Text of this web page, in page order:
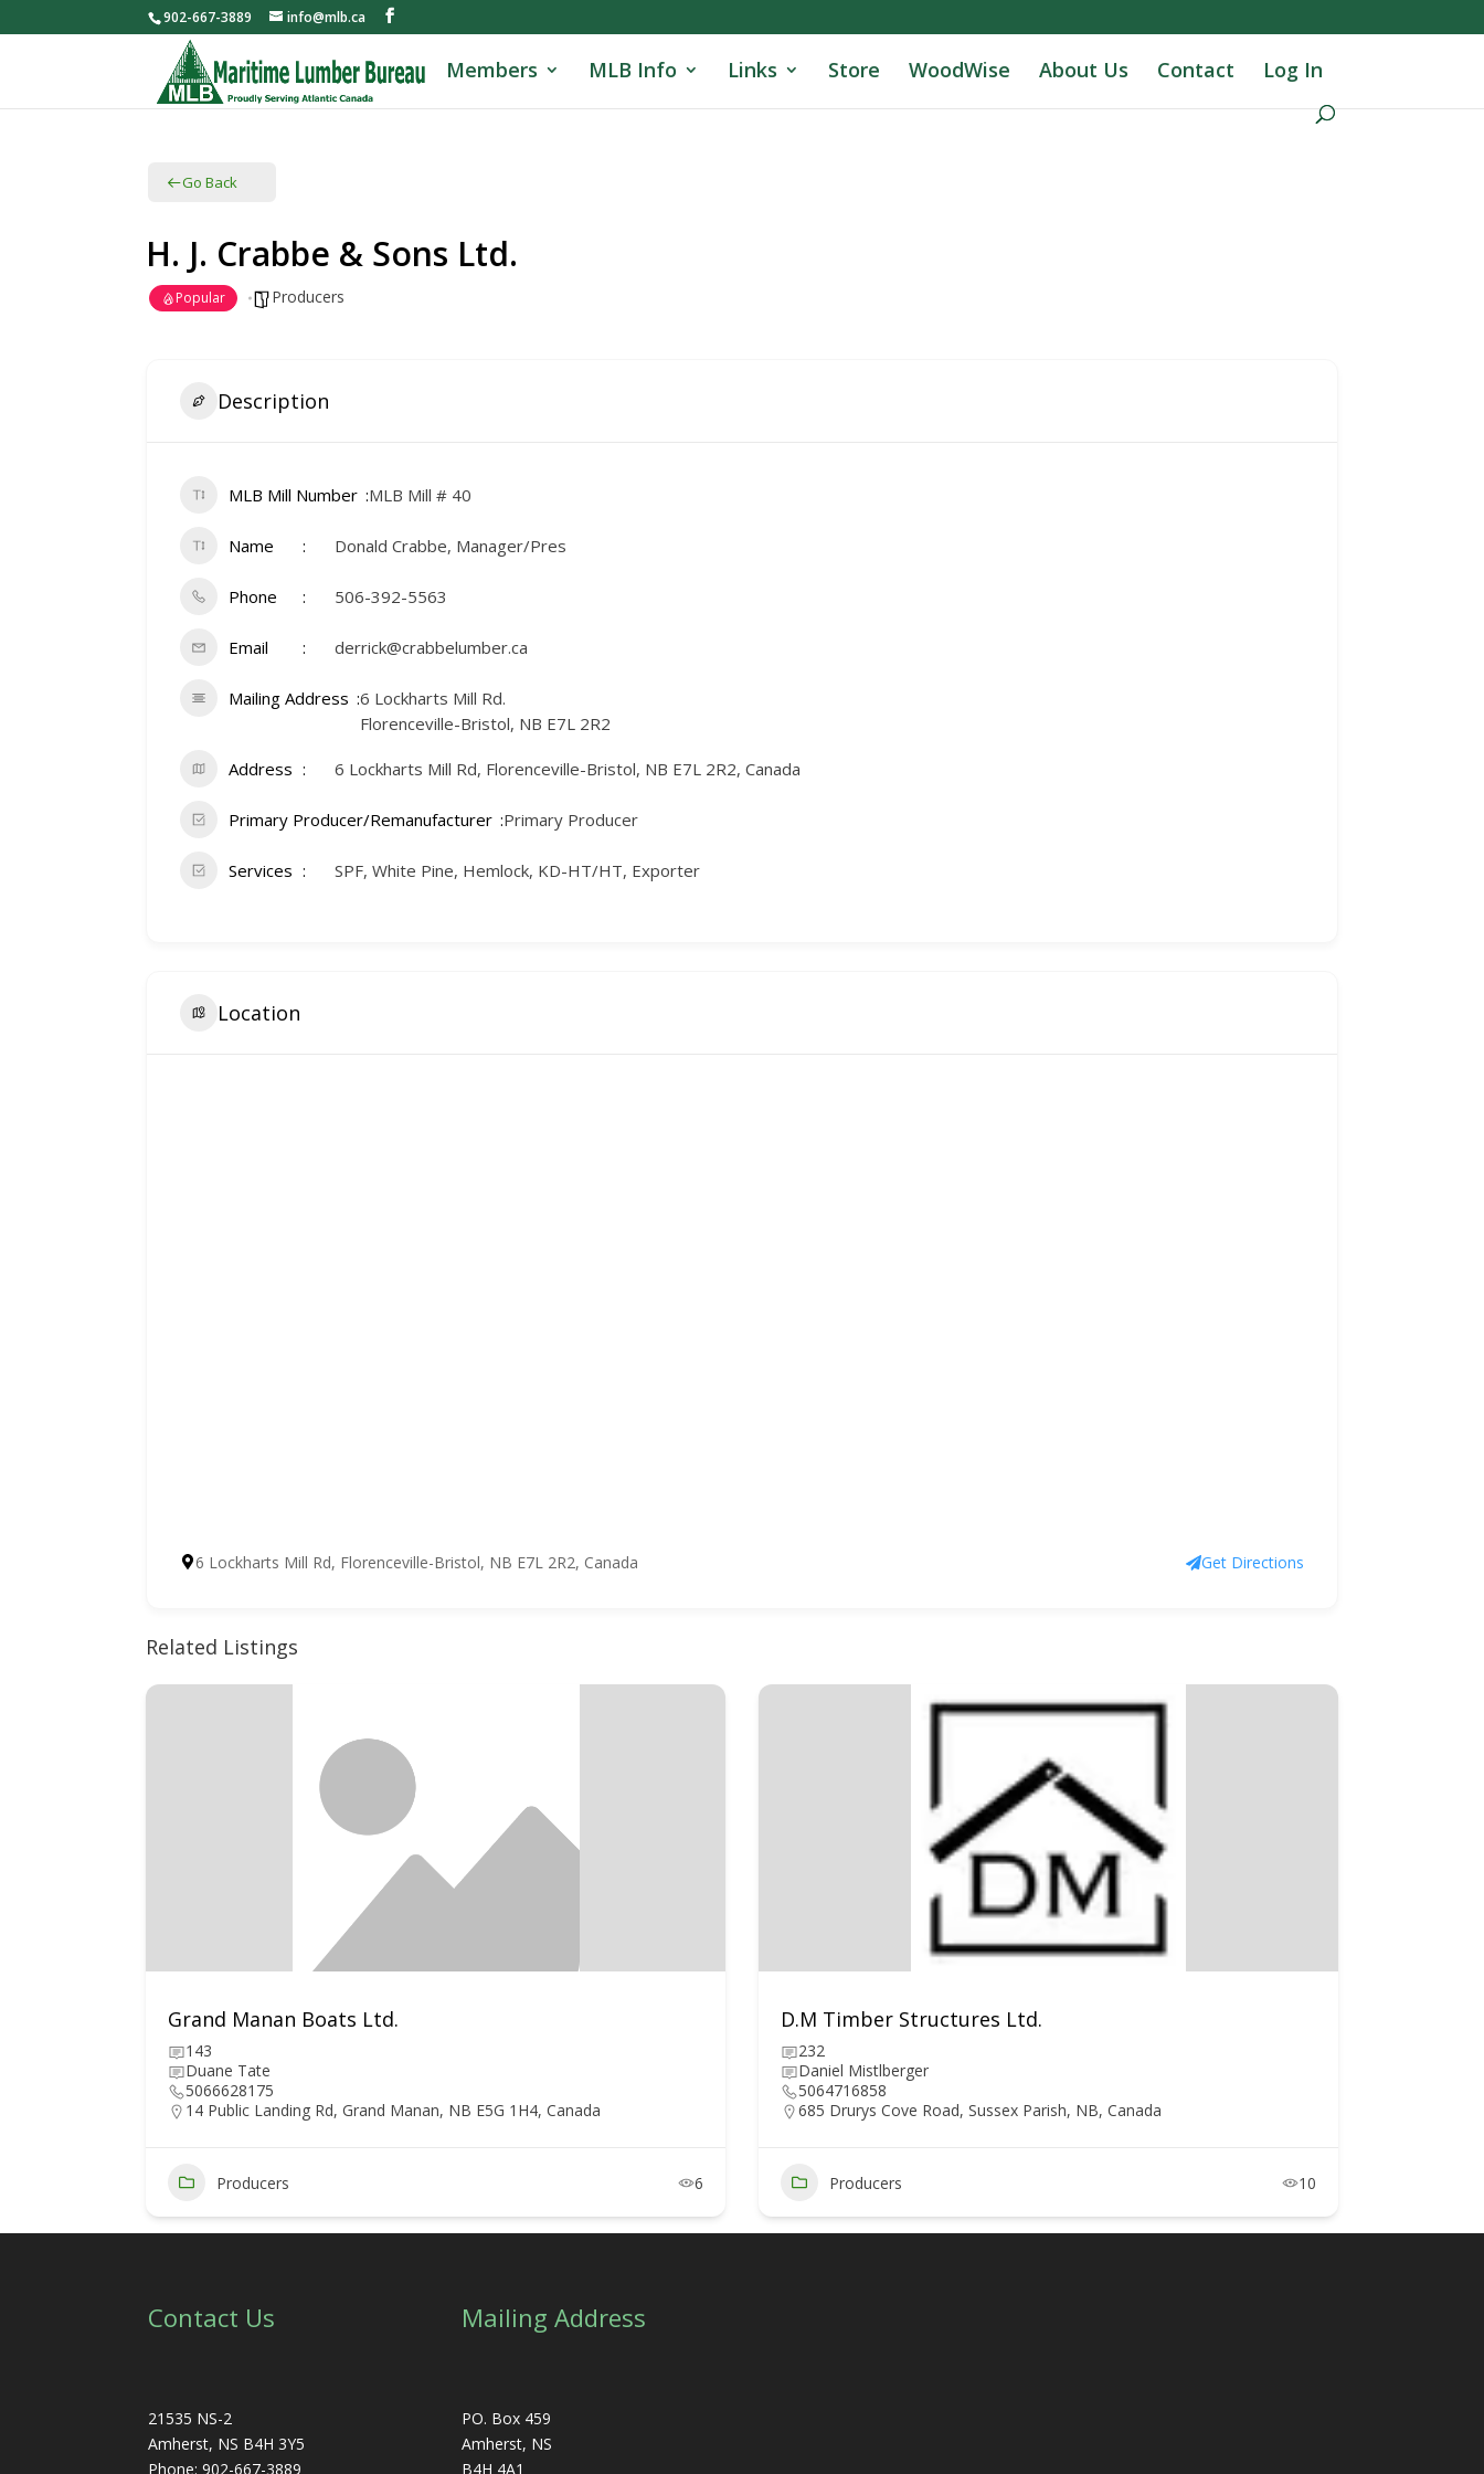
902-667-3889 info@mlb.ca
Members MLB Info Links Store WoodWise About Us Contact Log In
Go Back
H. J. Crabbe & Sons Ltd.
Popular Producers
Description
MLB Mill Number MLB Mill # 40
Name Donald Crabbe, Manager/Pres
Phone 506-392-5563
Email derrick@crabbelumber.ca
Mailing Address 6 Lockharts Mill Rd.
Florenceville-Bristol, NB E7L 2R2
Address 6 Lockharts Mill Rd, Florenceville-Bristol, NB E7L 2R2, Canada
Primary Producer/Remanufacturer Primary Producer
Services SPF, White Pine, Hemlock, KD-HT/HT, Exporter
Location
6 Lockharts Mill Rd, Florenceville-Bristol, NB E7L 2R2, Canada Get Directions
Related Listings
Grand Manan Boats Ltd.
143
Duane Tate
5066628175
14 Public Landing Rd, Grand Manan, NB E5G 1H4, Canada
Producers 6
D.M Timber Structures Ltd.
232
Daniel Mistlberger
5064716858
685 Drurys Cove Road, Sussex Parish, NB, Canada
Producers 10
Contact Us
21535 NS-2
Amherst, NS B4H 3Y5
Phone: 902-667-3889
Mailing Address
PO. Box 459
Amherst, NS
B4H 4A1